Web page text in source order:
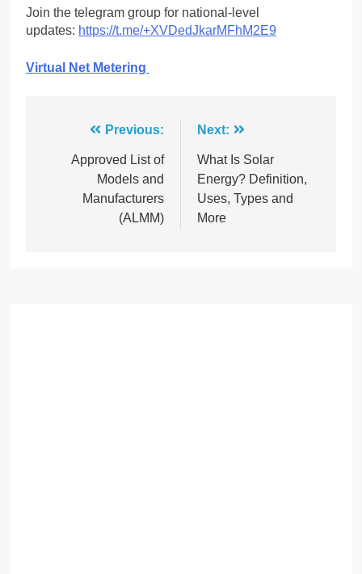
Join the telegram group for national-level
updates: https://t.me/+XVDedJkarMFhM2E9
Virtual Net Metering
navigation
Previous:
Approved List of
Models and
Manufacturers
(ALMM)
Next:
What Is Solar
Energy? Definition,
Uses, Types and
More